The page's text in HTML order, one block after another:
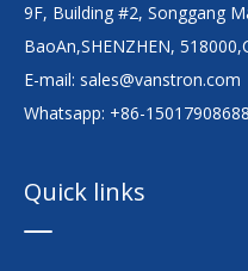
9F, Building #2, Songgang
BaoAn,SHENZHEN,
E-mail: sales@vanstron.com
Whatsapp: +86-15017908688
Quick links